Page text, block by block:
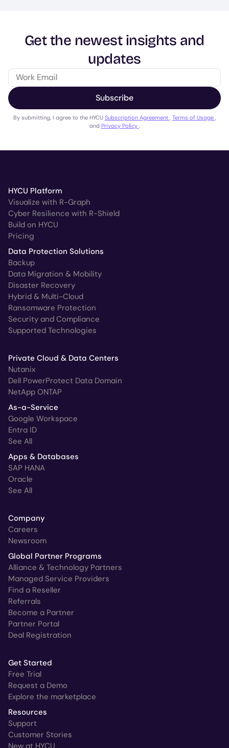
Get the newest insights and
updates
Subscribe
By submitting, I agree to the HYCU Subscription Agreement , Terms of Usage ,
and Privacy Policy .
HYCU Platform
Visualize with R-Graph
Cyber Resilience with R-Shield
Build on HYCU
Pricing
Data Protection Solutions
Backup
Data Migration & Mobility
Disaster Recovery
Hybrid & Multi-Cloud
Ransomware Protection
Security and Compliance
Supported Technologies
Private Cloud & Data Centers
Nutanix
Dell PowerProtect Data Domain
NetApp ONTAP
As-a-Service
Google Workspace
Entra ID
See All
Apps & Databases
SAP HANA
Oracle
See All
Company
Careers
Newsroom
Global Partner Programs
Alliance & Technology Partners
Managed Service Providers
Find a Reseller
Referrals
Become a Partner
Partner Portal
Deal Registration
Get Started
Free Trial
Request a Demo
Explore the marketplace
Resources
Support
Customer Stories